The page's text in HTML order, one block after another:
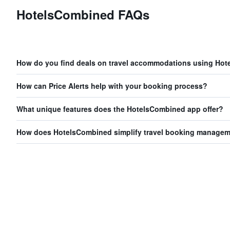
HotelsCombined FAQs
How do you find deals on travel accommodations using
How can Price Alerts help with your booking process?
What unique features does the HotelsCombined app offer?
How does HotelsCombined simplify travel booking